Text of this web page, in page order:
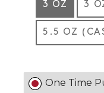
3 OZ 3
5.5 OZ
One Time